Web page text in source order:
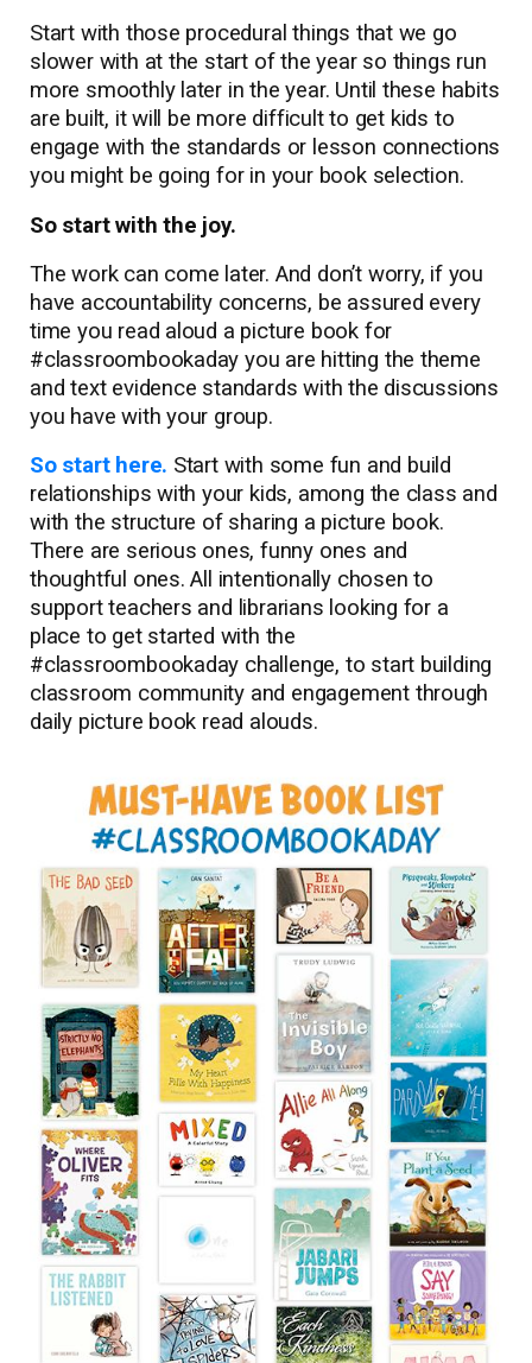
Start with those procedural things that we go
slower with at the start of the year so things run
more smoothly later in the year. Until these habits
are built, it will be more difficult to get kids to
engage with the standards or lesson connections
you might be going for in your book selection.
So start with the joy.
The work can come later. And don’t worry, if you
have accountability concerns, be assured every
time you read aloud a picture book for
#classroombookaday you are hitting the theme
and text evidence standards with the discussions
you have with your group.
So start here. Start with some fun and build
relationships with your kids, among the class and
with the structure of sharing a picture book.
There are serious ones, funny ones and
thoughtful ones. All intentionally chosen to
support teachers and librarians looking for a
place to get started with the
#classroombookaday challenge, to start building
classroom community and engagement through
daily picture book read alouds.